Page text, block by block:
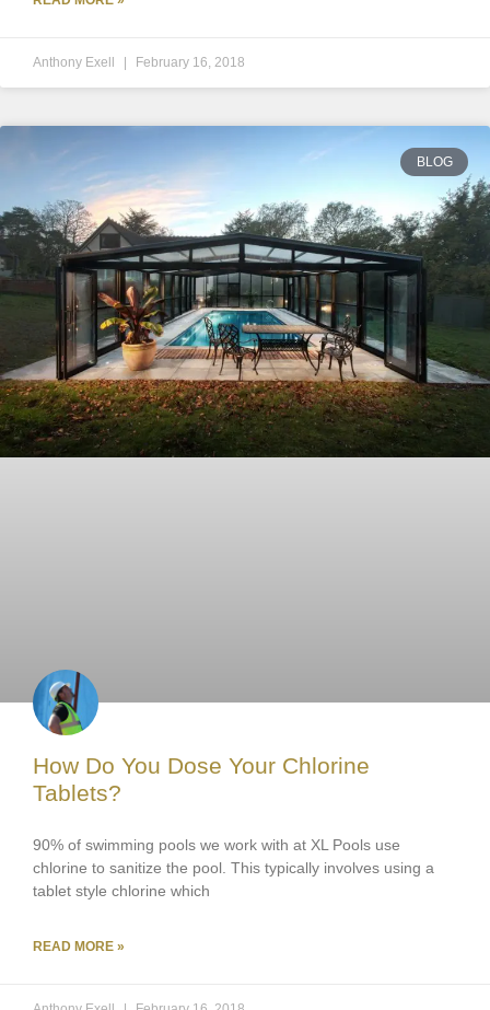
Anthony Exell February 16, 2018
BLOG
How Do You Dose Your Chlorine
Tablets?
90% of swimming pools we work with at XL Pools use
chlorine to sanitize the pool. This typically involves using a
tablet style chlorine which
READ MORE »